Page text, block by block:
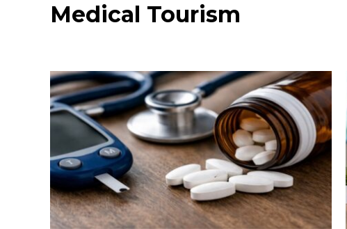
Medical Tourism